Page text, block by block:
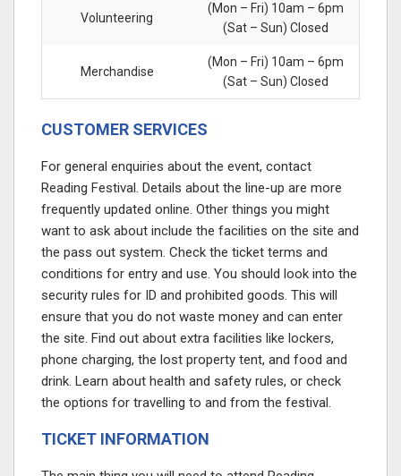
Volunteering
(Mon – Fri) 10am – 6pm
(Sat – Sun) Closed
Merchandise
(Mon – Fri) 10am – 6pm
(Sat – Sun) Closed
CUSTOMER SERVICES
For general enquiries about the event, contact
Reading Festival. Details about the line-up are more
frequently updated online. Other things you might
want to ask about include the facilities on the site and
the pass out system. Check the ticket terms and
conditions for entry and use. You should look into the
security rules for ID and prohibited goods. This will
ensure that you do not waste money and can enter
the site. Find out about extra facilities like lockers,
phone charging, the lost property tent, and food and
drink. Learn about health and safety rules, or check
the options for travelling to and from the festival.
TICKET INFORMATION